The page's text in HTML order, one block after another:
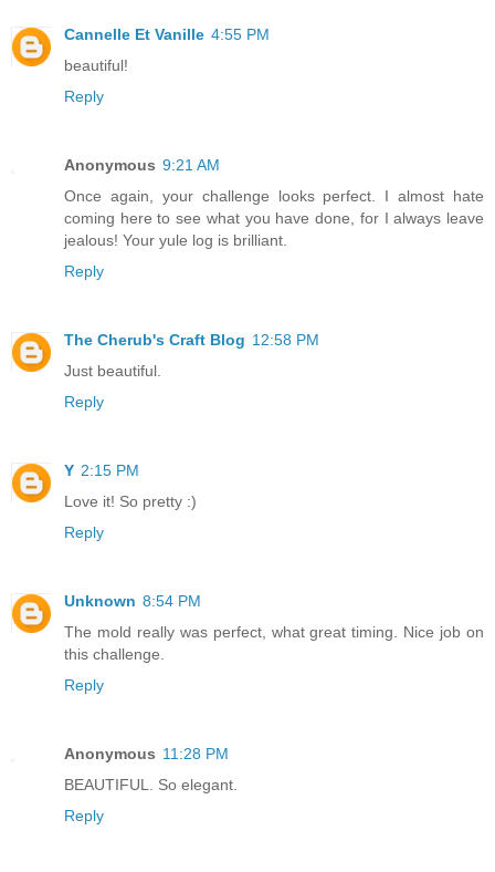
Cannelle Et Vanille 4:55 PM
beautiful!
Reply
Anonymous 9:21 AM
Once again, your challenge looks perfect. I almost hate
coming here to see what you have done, for I always leave
jealous! Your yule log is brilliant.
Reply
The Cherub's Craft Blog 12:58 PM
Just beautiful.
Reply
Y 2:15 PM
Love it! So pretty :)
Reply
Unknown 8:54 PM
The mold really was perfect, what great timing. Nice job on
this challenge.
Reply
Anonymous 11:28 PM
BEAUTIFUL. So elegant.
Reply